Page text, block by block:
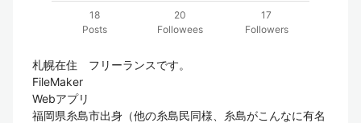
18
Posts
20
Followees
17
Followers
札幌在住　フリーランスです。
FileMaker
Webアプリ
福岡県糸島市出身（他の糸島民同様、糸島がこんなに有名